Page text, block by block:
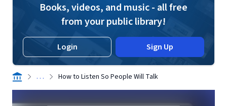
Books, videos, and music - all free
from your public library!
Login Sign Up
. . . How to Listen So People Will Talk